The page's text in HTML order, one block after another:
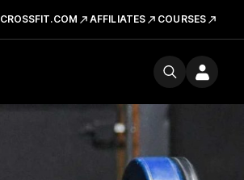
CROSSFIT.COM AFFILIATES COURSES